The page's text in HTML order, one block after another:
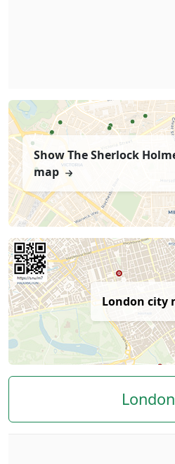
Show The Sherlock
map
London city
London